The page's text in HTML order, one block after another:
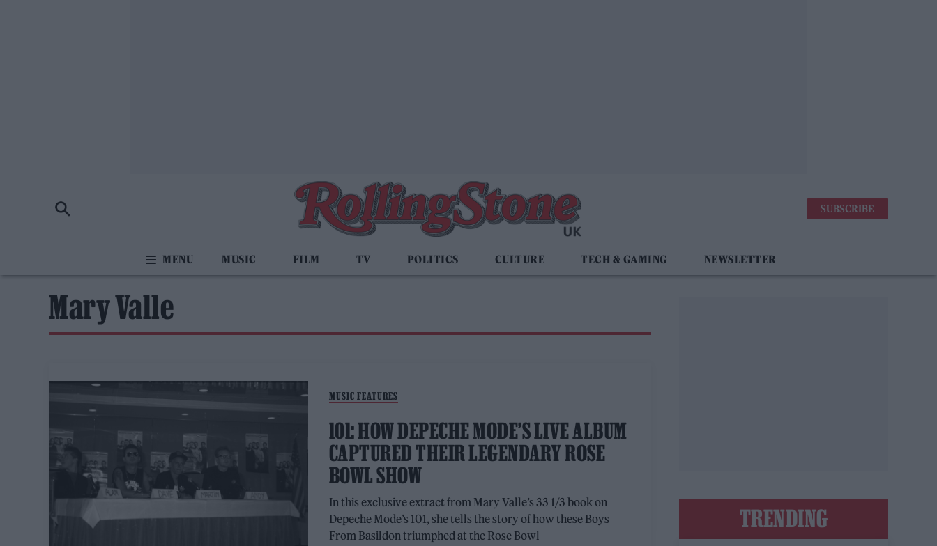
SUBSCRIBE
MUSIC FILM TV POLITICS CULTURE TECH & GAMING NEWSLETTER
Mary Valle
MUSIC FEATURES
101: HOW DEPECHE MODE’S LIVE ALBUM
CAPTURED THEIR LEGENDARY ROSE
BOWL SHOW
In this exclusive extract from Mary Valle’s 33 1/3 book on
Depeche Mode’s 101, she tells the story of how these Boys
From Basildon triumphed at the Rose Bowl
TRENDING